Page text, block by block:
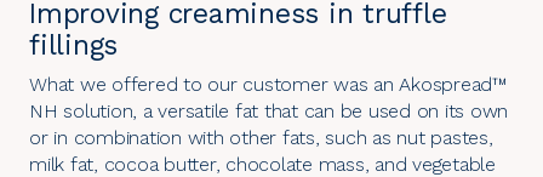
Improving creaminess in truffle
fillings
What we offered to our customer was an Akospread™
NH solution, a versatile fat that can be used on its own
or in combination with other fats, such as nut pastes,
milk fat, cocoa butter, chocolate mass, and vegetable